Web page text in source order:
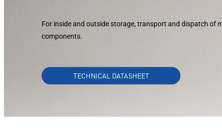
For inside and outside storage, transport and dispatch of
components.
TECHNICAL DATASHEET